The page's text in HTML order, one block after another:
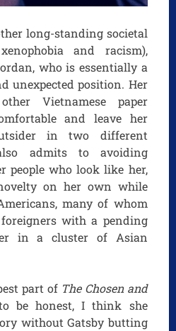
long-standing societal
and racism),
who is essentially a
unexpected position. Her
Vietnamese paper
and leave her
in two different
admits to avoiding
people who look like her,
on her own while
many of whom
with a pending
in a cluster of Asian
part of The Chosen and
be honest, I think she
without Gatsby butting